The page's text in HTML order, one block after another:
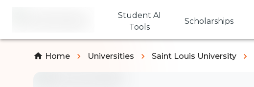
Student AI
Tools
Scholarships
Home Universities Saint Louis University